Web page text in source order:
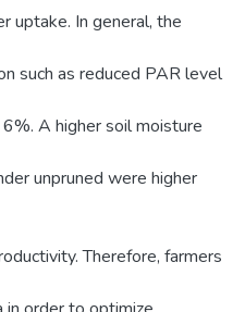
uptake. In general, the
such as reduced PAR level
A higher soil moisture
unpruned were higher
Therefore, farmers